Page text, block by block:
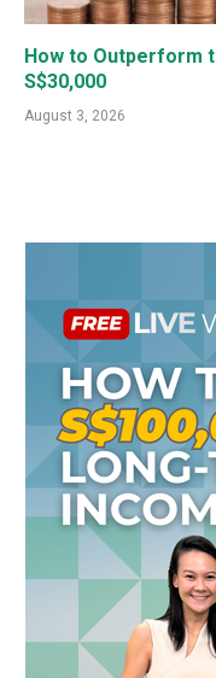
How to Outperform
S$30,000
August 3, 2026